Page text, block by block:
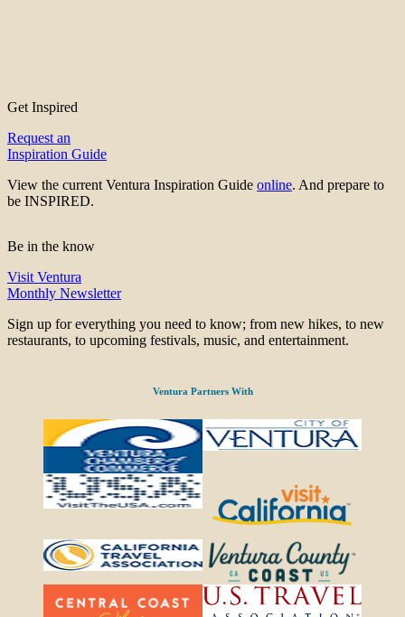
Get Inspired
Request an
Inspiration Guide
View the current Ventura Inspiration Guide online. And prepare to
be INSPIRED.
Be in the know
Visit Ventura
Monthly Newsletter
Sign up for everything you need to know; from new hikes, to new
restaurants, to upcoming festivals, music, and entertainment.
Ventura Partners With